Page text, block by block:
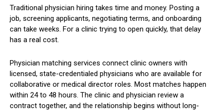
Traditional physician hiring takes time and money. Posting a
job, screening applicants, negotiating terms, and onboarding
can take weeks. For a clinic trying to open quickly, that delay
has a real cost.
Physician matching services connect clinic owners with
licensed, state-credentialed physicians who are available for
collaborative or medical director roles. Most matches happen
within 24 to 48 hours. The clinic and physician review a
contract together, and the relationship begins without long-